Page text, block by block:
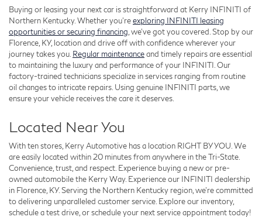
Buying or leasing your next car is straightforward at Kerry INFINITI of
Northern Kentucky. Whether you’reexploring INFINITI leasing
opportunities or securing financing , we’ve got you covered. Stop by our
Florence, KY, location and drive off with confidence wherever your
journey takes you. Regular maintenanceand timely repairs are essential
to maintaining the luxury and performance of your INFINITI. Our
factory-trained technicians specialize in services ranging from routine
oil changes to intricate repairs. Using genuine INFINITI parts, we
ensure your vehicle receives the care it deserves.
Located Near You
With ten stores, Kerry Automotive has a location RIGHT BY YOU. We
are easily located within 20 minutes from anywhere in the Tri-State.
Convenience, trust, and respect. Experience buying a new or pre-
owned automobile the Kerry Way. Experience our INFINITI dealership
in Florence, KY. Serving the Northern Kentucky region, we’re committed
to delivering unparalleled customer service. Explore our inventory,
schedule a test drive, or schedule your next service appointment today!